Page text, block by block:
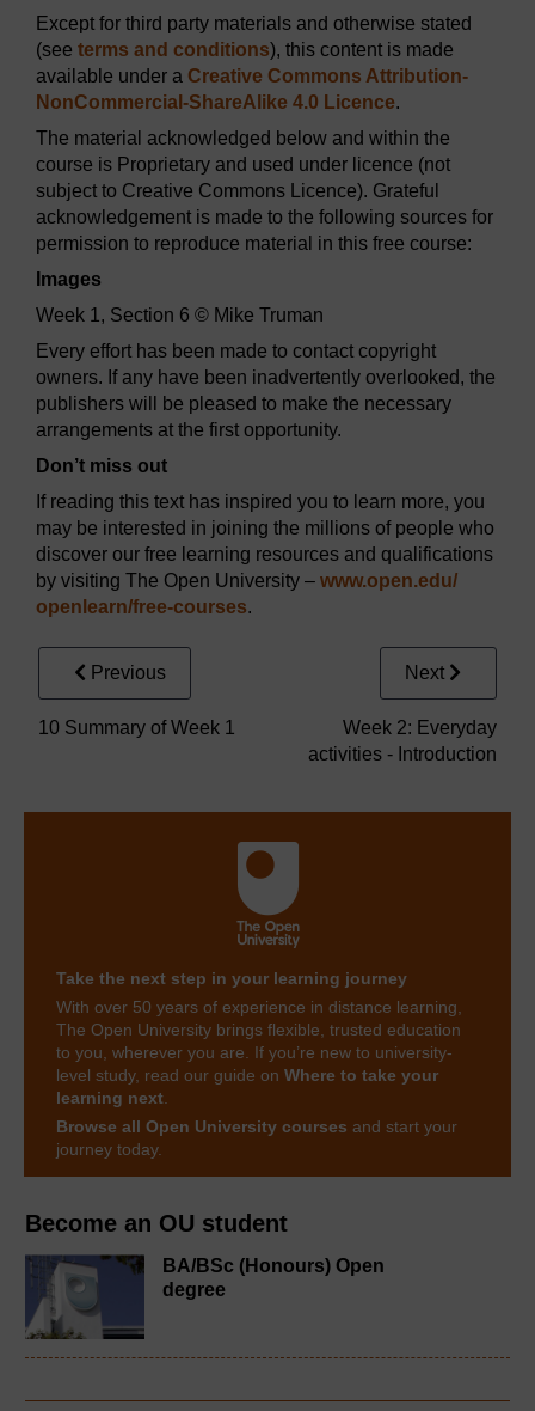
Become an OU student
BA/BSc (Honours) Open
degree
Except for third party materials and otherwise stated
(see terms and conditions), this content is made
available under a Creative Commons Attribution-
NonCommercial-ShareAlike 4.0 Licence.
The material acknowledged below and within the
course is Proprietary and used under licence (not
subject to Creative Commons Licence). Grateful
acknowledgement is made to the following sources for
permission to reproduce material in this free course:
Images
Week 1, Section 6 © Mike Truman
Every effort has been made to contact copyright
owners. If any have been inadvertently overlooked, the
publishers will be pleased to make the necessary
arrangements at the first opportunity.
Don’t miss out
If reading this text has inspired you to learn more, you
may be interested in joining the millions of people who
discover our free learning resources and qualifications
by visiting The Open University – www.open.edu/
openlearn/free-courses.
Previous
10 Summary of Week 1
Next
Week 2: Everyday
activities - Introduction
Take the next step in your learning journey
With over 50 years of experience in distance learning,
The Open University brings flexible, trusted education
to you, wherever you are. If you’re new to university-
level study, read our guide on Where to take your
learning next.
Browse all Open University courses and start your
journey today.